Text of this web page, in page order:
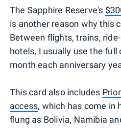
The Sapphire Reserve's
is another reason why this
Between flights, trains,
hotels, I usually use the
month each anniversary
This card also includes
access, which has come in
flung as Bolivia, Namibia